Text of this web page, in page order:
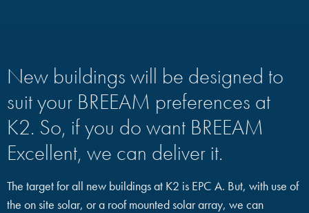
New buildings will be designed to
suit your BREEAM preferences at
K2. So, if you do want BREEAM
Excellent, we can deliver it.
The target for all new buildings at K2 is EPC A. But, with use of
the on site solar, or a roof mounted solar array, we can